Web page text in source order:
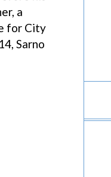
a
for City
Sarno